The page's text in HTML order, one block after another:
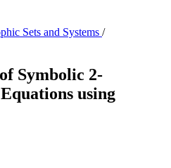
Sets and Systems /
Symbolic 2-
using